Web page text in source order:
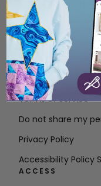
ABOUT
About SVP
Contact
Terms of Service
Do not share my
Privacy Policy
Accessibility Policy
ACCESS